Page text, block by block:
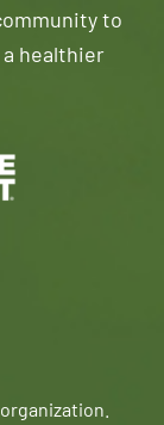
to
healthier
organization.